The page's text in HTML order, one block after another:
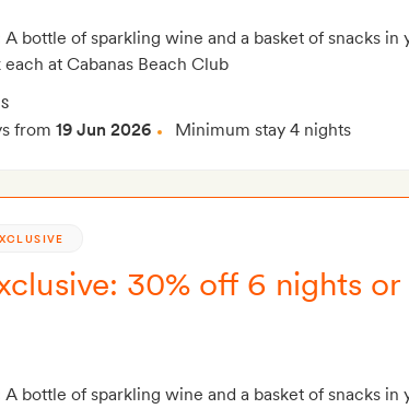
A bottle of sparkling wine and a basket of snacks in
at Cabanas Beach Club
from 19 Jun 2026 Minimum stay 4 nights
30% off 6 nights
A bottle of sparkling wine and a basket of snacks in